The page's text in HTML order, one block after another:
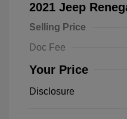
2021 Jeep
Selling Price
Doc Fee
Your Price
Disclosure